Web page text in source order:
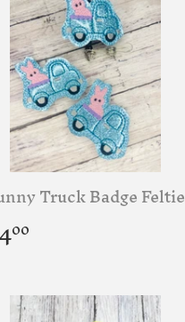
Truck Badge Feltie
00